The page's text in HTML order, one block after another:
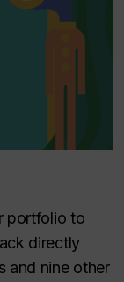
portfolio to
directly
and nine other